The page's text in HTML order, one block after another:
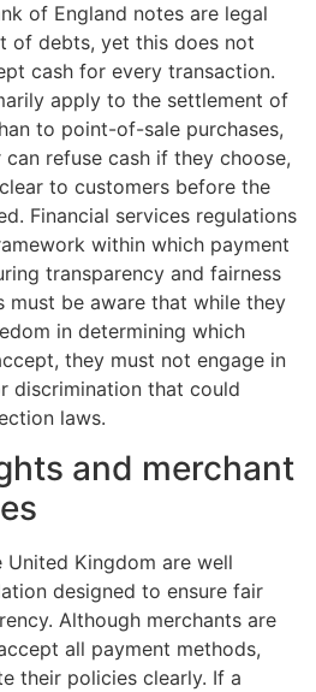
of England notes are legal
of debts, yet this does not
cash for every transaction.
apply to the settlement of
to point-of-sale purchases,
refuse cash if they choose,
to customers before the
Financial services regulations
within which payment
transparency and fairness
must be aware that while they
in determining which
they must not engage in
discrimination that could
laws.
and merchant
United Kingdom are well
designed to ensure fair
Although merchants are
all payment methods,
their policies clearly. If a